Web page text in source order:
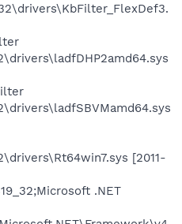
[2011-
.NET